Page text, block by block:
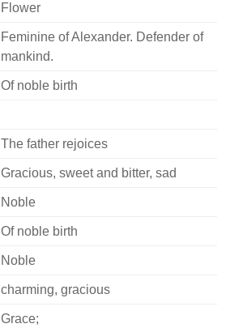
Flower
Feminine of Alexander. Defender of
mankind.
Of noble birth
The father rejoices
Gracious, sweet and bitter, sad
Noble
Of noble birth
Noble
charming, gracious
Grace;